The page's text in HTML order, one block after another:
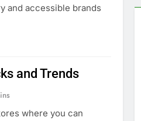
and accessible brands
and Trends
where you can